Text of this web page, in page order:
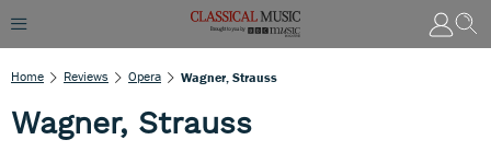
Home Reviews Opera Wagner, Strauss
Wagner, Strauss